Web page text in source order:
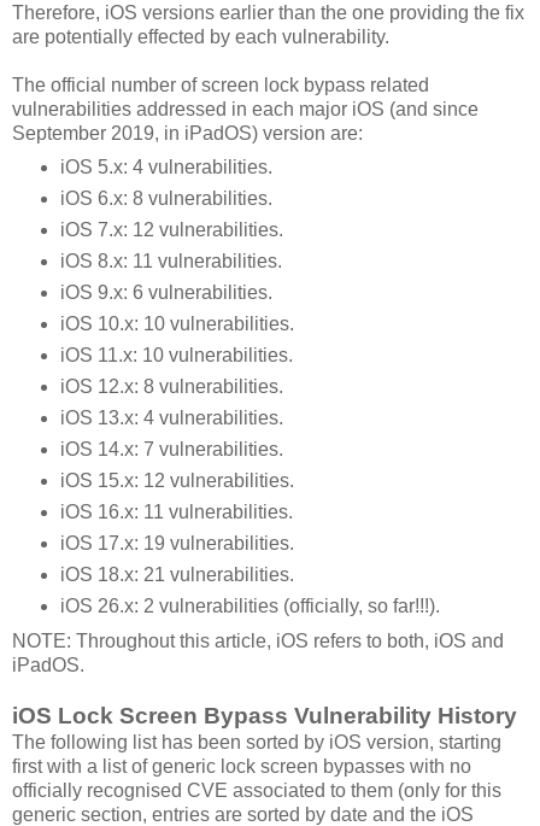
Therefore, iOS versions earlier than the one providing the fix
are potentially effected by each vulnerability.
The official number of screen lock bypass related
vulnerabilities addressed in each major iOS (and since
September 2019, in iPadOS) version are:
iOS 5.x: 4 vulnerabilities.
iOS 6.x: 8 vulnerabilities.
iOS 7.x: 12 vulnerabilities.
iOS 8.x: 11 vulnerabilities.
iOS 9.x: 6 vulnerabilities.
iOS 10.x: 10 vulnerabilities.
iOS 11.x: 10 vulnerabilities.
iOS 12.x: 8 vulnerabilities.
iOS 13.x: 4 vulnerabilities.
iOS 14.x: 7 vulnerabilities.
iOS 15.x: 12 vulnerabilities.
iOS 16.x: 11 vulnerabilities.
iOS 17.x: 19 vulnerabilities.
iOS 18.x: 21 vulnerabilities.
iOS 26.x: 2 vulnerabilities (officially, so far!!!).
NOTE: Throughout this article, iOS refers to both, iOS and
iPadOS.
iOS Lock Screen Bypass Vulnerability History
The following list has been sorted by iOS version, starting
first with a list of generic lock screen bypasses with no
officially recognised CVE associated to them (only for this
generic section, entries are sorted by date and the iOS